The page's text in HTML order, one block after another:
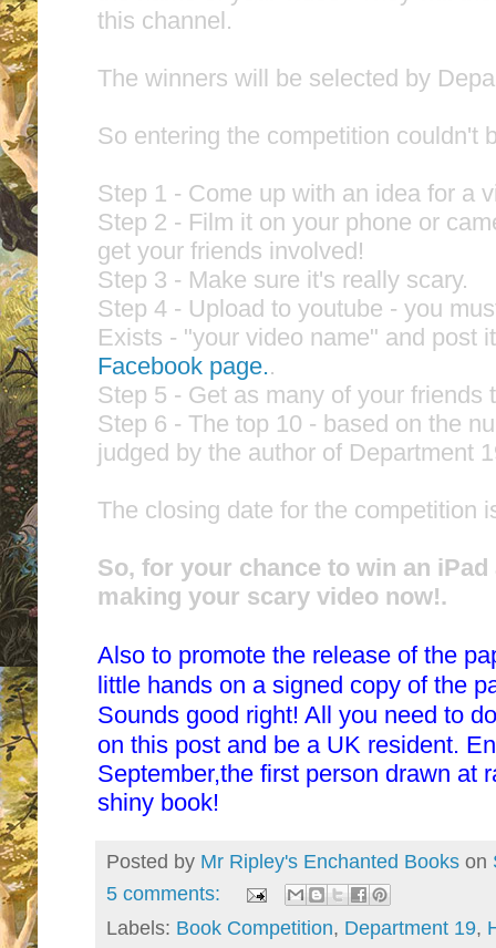
this channel.
The winners will be selected by
So entering the competition couldn't
Step 1 - Come up with an idea for a
Step 2 - Film it on your phone or
get your friends involved!
Step 3 - Make sure it's really scary.
Step 4 - Upload to youtube - you
Exists - "your video name" and post
Facebook page..
Step 5 - Get as many of your
Step 6 - The top 10 - based on the
judged by the author of Department
The closing date for the competition
So, for your chance to win an
making your scary video now!.
Also to promote the release of the
little hands on a signed copy of the
Sounds good right! All you need to
on this post and be a UK resident.
September,the first person drawn at
shiny book!
Posted by Mr Ripley's Enchanted Books on
5 comments:
Labels: Book Competition, Department 19,